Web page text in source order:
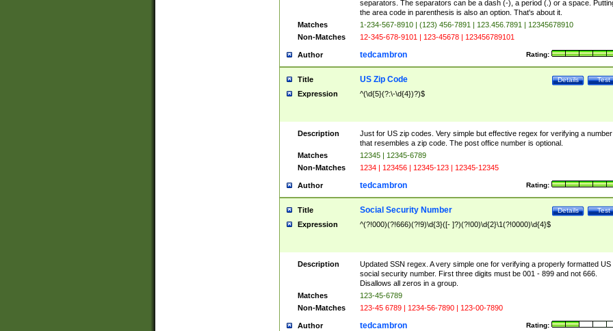
separators. The separators can be a dash (-), a period (.) or a space.
the area code in parenthesis is also an option. That's about it.
Matches
1-234-567-8910 | (123) 456-7891 | 123.456.7891 | 12345678910
Non-Matches
12-345-678-9101 | 123-45678 | 123456789101
Author Rating:
tedcambron
Title Test
Details
US Zip Code
Expression ^(\d{5}(?:\-\d{4})?)$
Description
Just for US zip codes. Very simple but effective regex for verifying a number
that resembles a zip code. The post office number is optional.
Matches
12345 | 12345-6789
Non-Matches
1234 | 123456 | 12345-123 | 12345-12345
Author Rating:
tedcambron
Title Test
Details
Social Security Number
Expression ^(?!000)(?!666)(?!9)\d{3}([- ]?)(?!00)\d{2}\1(?!0000)\d{4}$
Description
Updated SSN regex. A very simple one for verifying a properly formatted US
social security number. First three digits must be 001 - 899 and not 666.
Disallows all zeros in a group.
Matches
123-45-6789
Non-Matches
123-45 6789 | 1234-56-7890 | 123-00-7890
Author Rating:
tedcambron